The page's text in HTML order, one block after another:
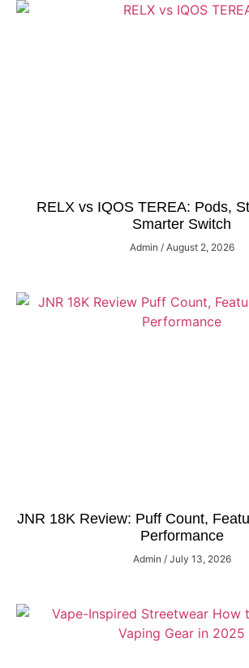
RELX vs IQOS TEREA: Pods,
Smarter Switch
Admin August 2, 2026
JNR 18K Review: Puff Count,
Performance
Admin July 13, 2026